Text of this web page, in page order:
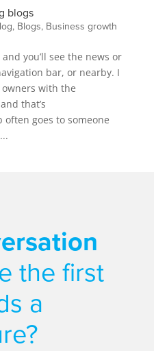
blogs
, Blogs, Business growth
you’ll see the news or
bar, or nearby. I
owners with the
that’s
goes to someone
the first
a